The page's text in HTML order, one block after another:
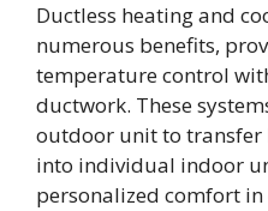
Ductless heating and
numerous benefits,
temperature control
ductwork. These
outdoor unit to
into individual indoor
personalized comfort in